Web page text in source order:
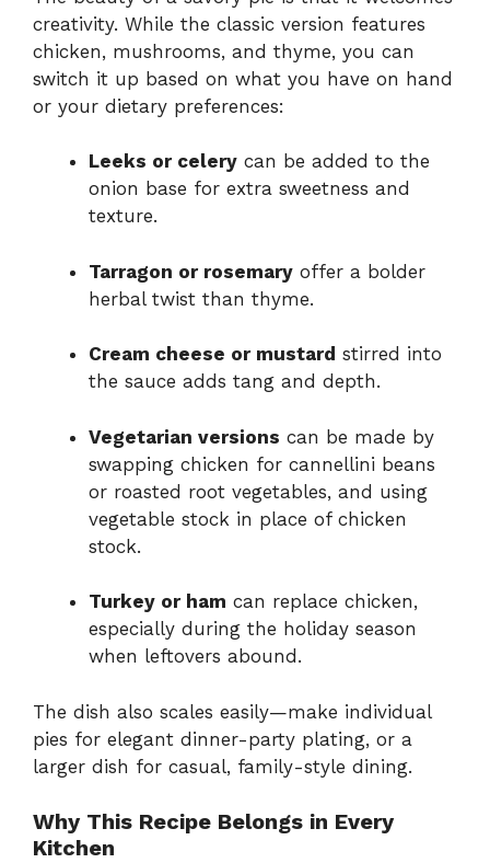
creativity. While the classic version features
chicken, mushrooms, and thyme, you can
switch it up based on what you have on hand
or your dietary preferences:
Leeks or celery can be added to the
onion base for extra sweetness and
texture.
Tarragon or rosemary offer a bolder
herbal twist than thyme.
Cream cheese or mustard stirred into
the sauce adds tang and depth.
Vegetarian versions can be made by
swapping chicken for cannellini beans
or roasted root vegetables, and using
vegetable stock in place of chicken
stock.
Turkey or ham can replace chicken,
especially during the holiday season
when leftovers abound.
The dish also scales easily—make individual
pies for elegant dinner-party plating, or a
larger dish for casual, family-style dining.
Why This Recipe Belongs in Every
Kitchen